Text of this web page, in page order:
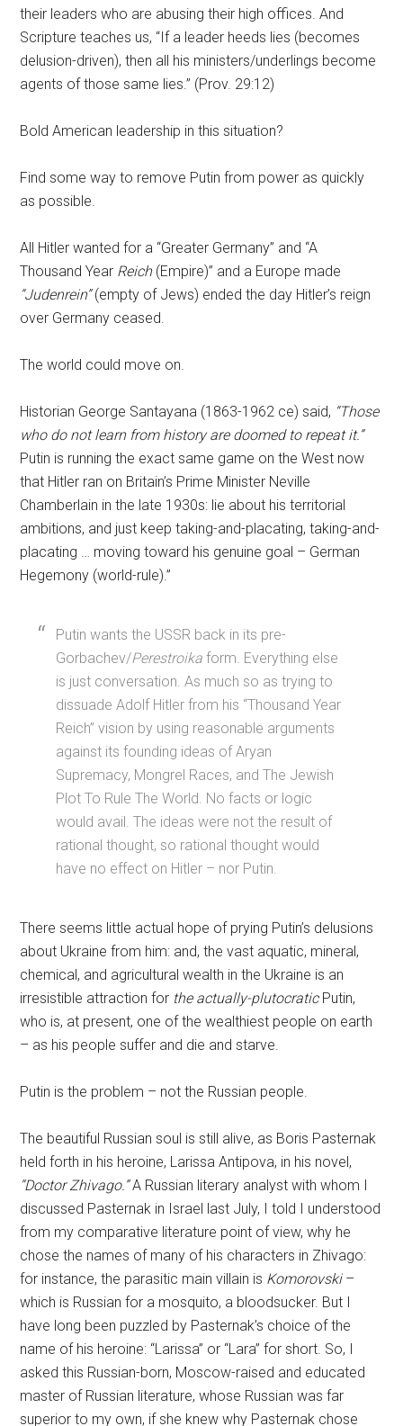
their leaders who are abusing their high offices. And
Scripture teaches us, “If a leader heeds lies (becomes
delusion-driven), then all his ministers/underlings become
agents of those same lies.” (Prov. 29:12)
Bold American leadership in this situation?
Find some way to remove Putin from power as quickly
as possible.
All Hitler wanted for a “Greater Germany” and “A
Thousand Year Reich(Empire)” and a Europe made
“Judenrein”(empty of Jews) ended the day Hitler’s reign
over Germany ceased.
The world could move on.
Historian George Santayana (1863-1962 ce) said, “Those
who do not learn from history are doomed to repeat it.”
Putin is running the exact same game on the West now
that Hitler ran on Britain’s Prime Minister Neville
Chamberlain in the late 1930s: lie about his territorial
ambitions, and just keep taking-and-placating, taking-and-
placating … moving toward his genuine goal – German
Hegemony (world-rule).”
Putin wants the USSR back in its pre-
Gorbachev/Perestroika form. Everything else
is just conversation. As much so as trying to
dissuade Adolf Hitler from his “Thousand Year
Reich” vision by using reasonable arguments
against its founding ideas of Aryan
Supremacy, Mongrel Races, and The Jewish
Plot To Rule The World. No facts or logic
would avail. The ideas were not the result of
rational thought, so rational thought would
have no effect on Hitler – nor Putin.
There seems little actual hope of prying Putin’s delusions
about Ukraine from him: and, the vast aquatic, mineral,
chemical, and agricultural wealth in the Ukraine is an
irresistible attraction for the actually-plutocraticPutin,
who is, at present, one of the wealthiest people on earth
– as his people suffer and die and starve.
Putin is the problem – not the Russian people.
The beautiful Russian soul is still alive, as Boris Pasternak
held forth in his heroine, Larissa Antipova, in his novel,
“Doctor Zhivago.”A Russian literary analyst with whom I
discussed Pasternak in Israel last July, I told I understood
from my comparative literature point of view, why he
chose the names of many of his characters in Zhivago:
for instance, the parasitic main villain is Komorovski–
which is Russian for a mosquito, a bloodsucker. But I
have long been puzzled by Pasternak’s choice of the
name of his heroine: “Larissa” or “Lara” for short. So, I
asked this Russian-born, Moscow-raised and educated
master of Russian literature, whose Russian was far
superior to my own, if she knew why Pasternak chose